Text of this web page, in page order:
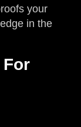
your
in the